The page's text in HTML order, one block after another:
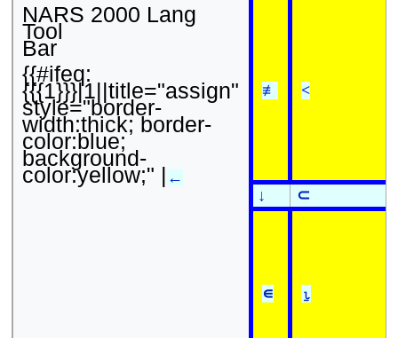
NARS 2000 Lang
Tool
Bar
{{#ifeq:
{{{1}}}|1||title="assign"
style="border-
width:thick; border-
color:blue;
background-
color:yellow;" | ←
≢ <
↓ ⊂
∊ ⍸